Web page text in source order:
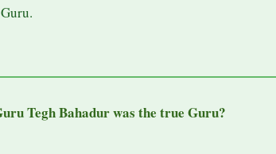
Tegh Bahadur was the true Guru?